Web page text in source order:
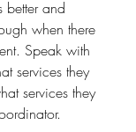
better and
when there
Speak with
services they
services they